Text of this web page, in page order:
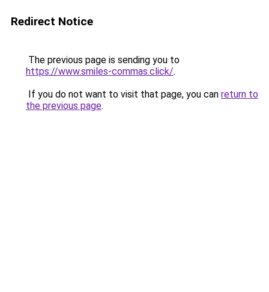
Redirect Notice
The previous page is sending you to
https://www.smiles-commas.click/.
If you do not want to visit that page, you can return to
the previous page.